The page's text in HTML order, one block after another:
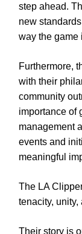
step ahead.
new
way the game
Furthermore,
with their
community
importance of
management
events and
meaningful
The LA
tenacity,
Their story is